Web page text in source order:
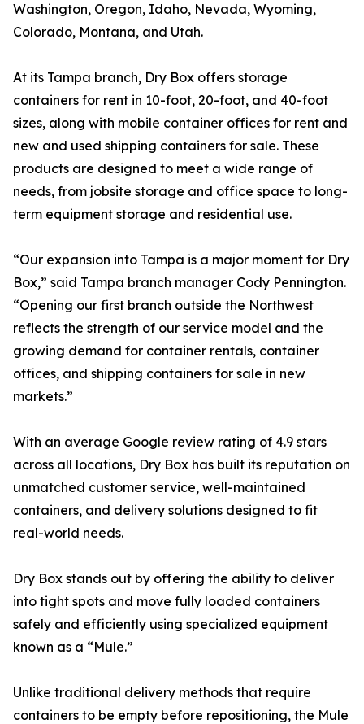
Washington, Oregon, Idaho, Nevada, Wyoming,
Colorado, Montana, and Utah.
At its Tampa branch, Dry Box offers storage
containers for rent in 10-foot, 20-foot, and 40-foot
sizes, along with mobile container offices for rent and
new and used shipping containers for sale. These
products are designed to meet a wide range of
needs, from jobsite storage and office space to long-
term equipment storage and residential use.
“Our expansion into Tampa is a major moment for Dry
Box,” said Tampa branch manager Cody Pennington.
“Opening our first branch outside the Northwest
reflects the strength of our service model and the
growing demand for container rentals, container
offices, and shipping containers for sale in new
markets.”
With an average Google review rating of 4.9 stars
across all locations, Dry Box has built its reputation on
unmatched customer service, well-maintained
containers, and delivery solutions designed to fit
real-world needs.
Dry Box stands out by offering the ability to deliver
into tight spots and move fully loaded containers
safely and efficiently using specialized equipment
known as a “Mule.”
Unlike traditional delivery methods that require
containers to be empty before repositioning, the Mule